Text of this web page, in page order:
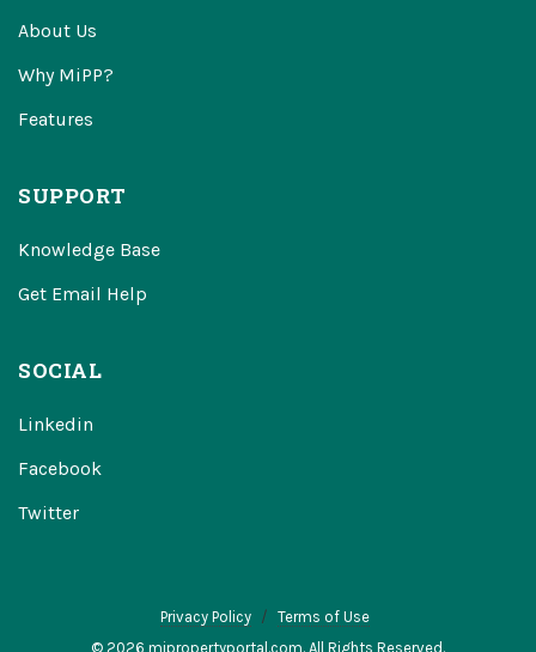
About Us
Why MiPP?
Features
SUPPORT
Knowledge Base
Get Email Help
SOCIAL
Linkedin
Facebook
Twitter
Privacy Policy
Terms of Use
© 2026 mipropertyportal.com. All Rights Reserved.